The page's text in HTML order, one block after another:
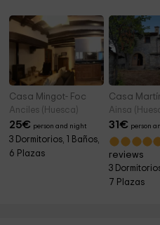
Casa Mingot- Foc
Anciles (Huesca)
25€ person and night
3 Dormitorios, 1 Baños,
6 Plazas
Casa
Ainsa
31€ person
reviews
3
7 Plazas